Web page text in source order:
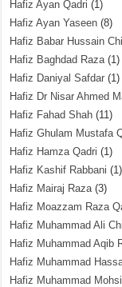
Hafiz Ayan Qadri (1)
Hafiz Ayan Yaseen (8)
Hafiz Babar Hussain
Hafiz Baghdad Raza(1)
Hafiz Daniyal Safdar (1)
Hafiz Dr Nisar Ahmed
Hafiz Fahad Shah (11)
Hafiz Ghulam Mustafa
Hafiz Hamza Qadri (1)
Hafiz Kashif Rabbani (1)
Hafiz Mairaj Raza(3)
Hafiz Moazzam Raza
Hafiz Muhammad Ali
Hafiz Muhammad Aqib
Hafiz Muhammad
Hafiz Muhammad